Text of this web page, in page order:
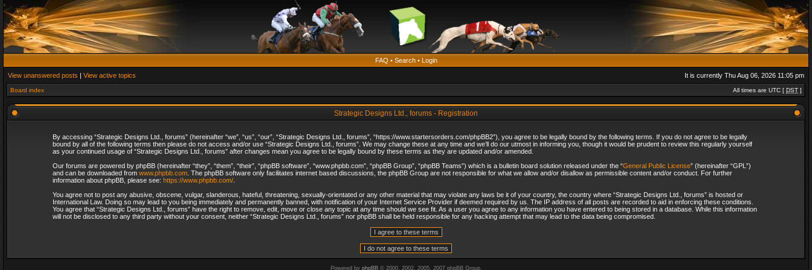
FAQ • Search• Login
View unanswered posts | View active topics It is currently Thu Aug 06, 2026 11:05 pm
Board index All times are UTC [ DST ]
Strategic Designs Ltd., forums - Registration
By accessing “Strategic Designs Ltd., forums” (hereinafter “we”, “us”, “our”, “Strategic Designs Ltd., forums”, “https://www.startersorders.com/phpBB2”), you agree to be legally bound by the following terms. If you do not agree to be legally
bound by all of the following terms then please do not access and/or use “Strategic Designs Ltd., forums”. We may change these at any time and we’ll do our utmost in informing you, though it would be prudent to review this regularly yourself
as your continued usage of “Strategic Designs Ltd., forums” after changes mean you agree to be legally bound by these terms as they are updated and/or amended.
Our forums are powered by phpBB (hereinafter “they”, “them”, “their”, “phpBB software”, “www.phpbb.com”, “phpBB Group”, “phpBB Teams”) which is a bulletin board solution released under the “General Public License” (hereinafter “GPL”)
and can be downloaded from www.phpbb.com. The phpBB software only facilitates internet based discussions, the phpBB Group are not responsible for what we allow and/or disallow as permissible content and/or conduct. For further
information about phpBB, please see: https://www.phpbb.com/.
You agree not to post any abusive, obscene, vulgar, slanderous, hateful, threatening, sexually-orientated or any other material that may violate any laws be it of your country, the country where “Strategic Designs Ltd., forums” is hosted or
International Law. Doing so may lead to you being immediately and permanently banned, with notification of your Internet Service Provider if deemed required by us. The IP address of all posts are recorded to aid in enforcing these conditions.
You agree that “Strategic Designs Ltd., forums” have the right to remove, edit, move or close any topic at any time should we see fit. As a user you agree to any information you have entered to being stored in a database. While this information
will not be disclosed to any third party without your consent, neither “Strategic Designs Ltd., forums” nor phpBB shall be held responsible for any hacking attempt that may lead to the data being compromised.
Powered by phpBB© 2000, 2002, 2005, 2007 phpBB Group.